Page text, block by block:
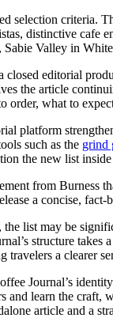
selection criteria.
distinctive cafe
Valley in
closed editorial
the article
order, what to
platform
such as the grind
the new list
from Burness
a concise,
the list may be
structure
travelers a clearer
Journal’s
and learn the craft,
article and a